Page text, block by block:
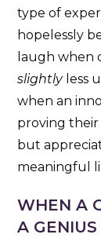
type of
hopelessly
laugh when
slightlyless
when an
proving their
but
meaningful
WHEN A
A GENIUS